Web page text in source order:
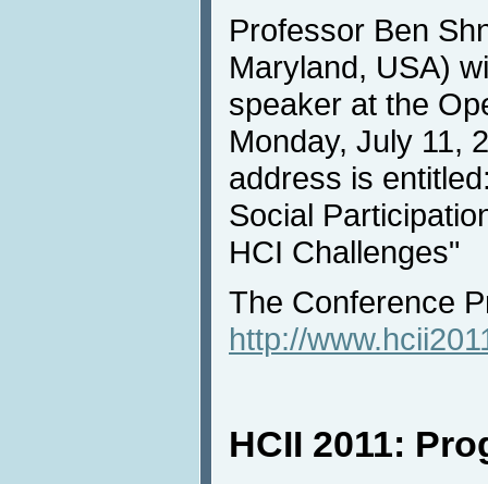
Professor Ben
Maryland, USA)
speaker at the
Monday, July 11,
address is
Social
HCI Challenges"
The Conference
http://
HCII 2011: